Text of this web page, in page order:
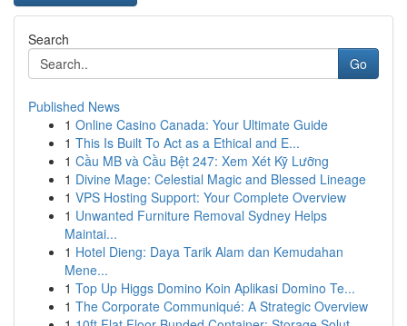
Search
Go
Published News
1 Online Casino Canada: Your Ultimate Guide
1 This Is Built To Act as a Ethical and E...
1 Cầu MB và Cầu Bệt 247: Xem Xét Kỹ Lưỡng
1 Divine Mage: Celestial Magic and Blessed Lineage
1 VPS Hosting Support: Your Complete Overview
1 Unwanted Furniture Removal Sydney Helps
Maintai...
1 Hotel Dieng: Daya Tarik Alam dan Kemudahan
Mene...
1 Top Up Higgs Domino Koin Aplikasi Domino Te...
1 The Corporate Communiqué: A Strategic Overview